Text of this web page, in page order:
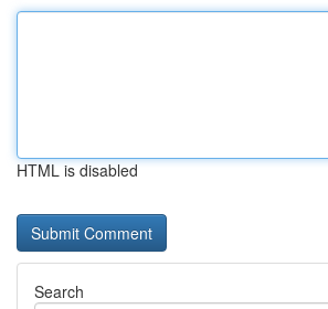
HTML is disabled
Search